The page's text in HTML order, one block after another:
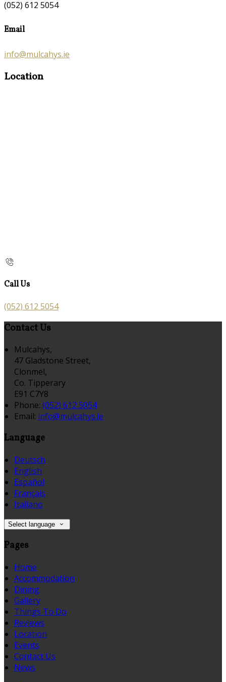
(052) 612 5054
Email
info@mulcahys.ie
Location
Call Us
(052) 612 5054
Contact Us
Mulcahys,
47 Gladstone Street,
Clonmel,
Co. Tipperary
E91 C7Y8
Phone: (052) 612 5054
Email: info@mulcahys.ie
Language
Deutsch
English
Español
Français
Italiano
Select language
Pages
Home
Accommodation
Dining
Gallery
Things To Do
Reviews
Location
Events
Contact Us
News